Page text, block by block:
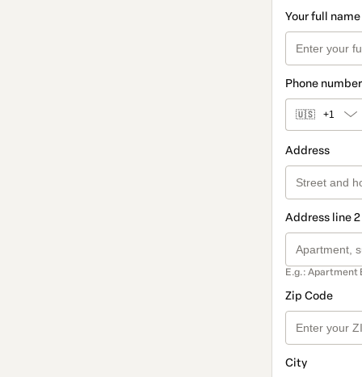
Your full name
Phone number
🇺🇸 +1
Address
Address line
E.g.: Apartment
Zip Code
City